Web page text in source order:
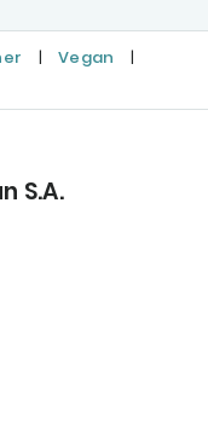
| Vegan
|
S.A.